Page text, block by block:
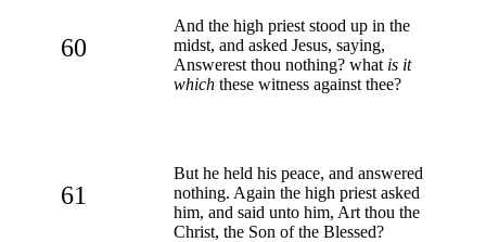
60
And the high priest stood up in the
midst, and asked Jesus, saying,
Answerest thou nothing? what is it
which these witness against thee?
61
But he held his peace, and answered
nothing. Again the high priest asked
him, and said unto him, Art thou the
Christ, the Son of the Blessed?